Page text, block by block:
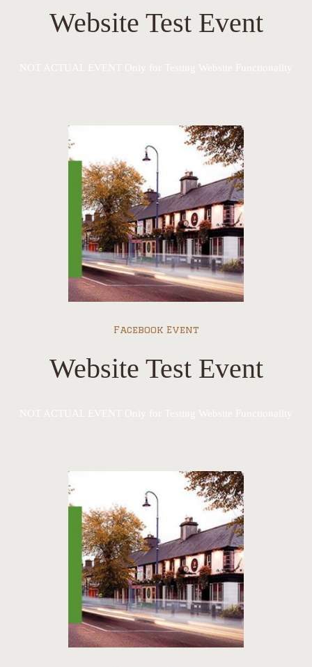
Website Test Event
NOT ACTUAL EVENT Only for Testing Website Functionality
Facebook Event
Website Test Event
NOT ACTUAL EVENT Only for Testing Website Functionality